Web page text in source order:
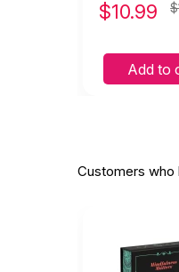
$10.99
Add to
Customers who